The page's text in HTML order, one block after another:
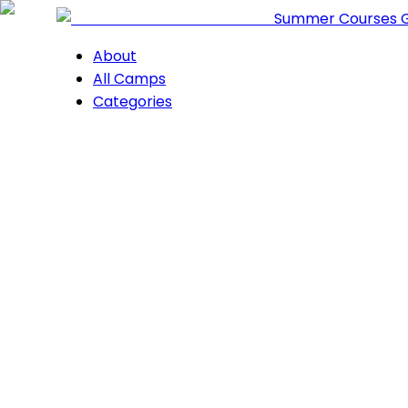
Summer Courses
About
All Camps
Categories